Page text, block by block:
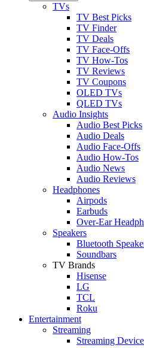
TVs
TV Best Picks
TV Finder
TV Deals
TV Face-Offs
TV How-Tos
TV Reviews
TV Coupons
OLED TVs
QLED TVs
Audio Insights
Audio Best Picks
Audio Deals
Audio Face-Offs
Audio How-Tos
Audio News
Audio Reviews
Headphones
Airpods
Earbuds
Over-Ear
Speakers
Bluetooth
Soundbars
TV Brands
Hisense
LG
TCL
Roku
Entertainment
Streaming
Streaming